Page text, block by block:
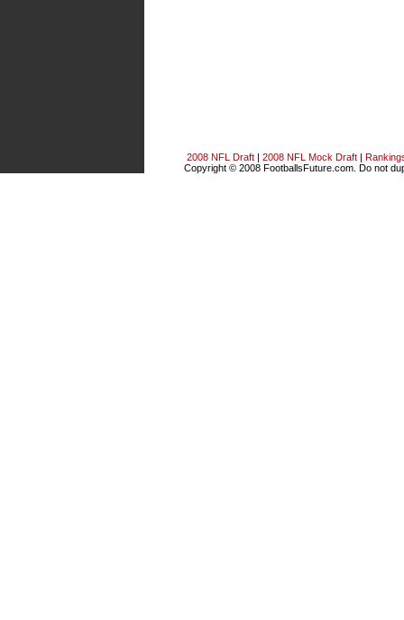
2008 NFL Draft 2008 NFL Mock Draft
Copyright © 2008 FootballsFuture.com. Do not